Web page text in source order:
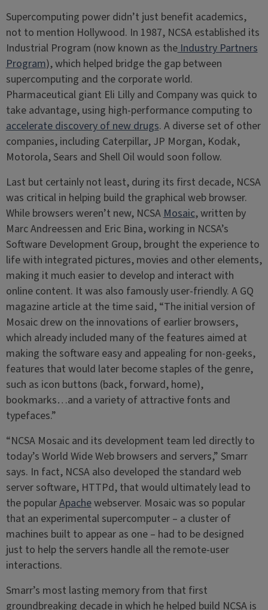
Supercomputing power didn’t just benefit academics,
not to mention Hollywood. In 1987, NCSA established its
Industrial Program (now known as theIndustry Partners
Program), which helped bridge the gap between
supercomputing and the corporate world.
Pharmaceutical giant Eli Lilly and Company was quick to
take advantage, using high-performance computing to
accelerate discovery of new drugs. A diverse set of other
companies, including Caterpillar, JP Morgan, Kodak,
Motorola, Sears and Shell Oil would soon follow.
Last but certainly not least, during its first decade, NCSA
was critical in helping build the graphical web browser.
While browsers weren’t new, NCSAMosaic, written by
Marc Andreessen and Eric Bina, working in NCSA’s
Software Development Group, brought the experience to
life with integrated pictures, movies and other elements,
making it much easier to develop and interact with
online content. It was also famously user-friendly. A GQ
magazine article at the time said, “The initial version of
Mosaic drew on the innovations of earlier browsers,
which already included many of the features aimed at
making the software easy and appealing for non-geeks,
features that would later become staples of the genre,
such as icon buttons (back, forward, home),
bookmarks…and a variety of attractive fonts and
typefaces.”
“NCSA Mosaic and its development team led directly to
today’s World Wide Web browsers and servers,” Smarr
says. In fact, NCSA also developed the standard web
server software, HTTPd, that would ultimately lead to
the popularApachewebserver. Mosaic was so popular
that an experimental supercomputer – a cluster of
machines built to appear as one – had to be designed
just to help the servers handle all the remote-user
interactions.
Smarr’s most lasting memory from that first
groundbreaking decade in which he helped build NCSA is